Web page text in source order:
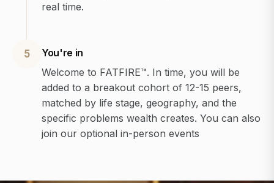
real time.
5
You're in
Welcome to FATFIRE™. In time, you will be
added to a breakout cohort of 12-15 peers,
matched by life stage, geography, and the
specific problems wealth creates. You can also
join our optional in-person events